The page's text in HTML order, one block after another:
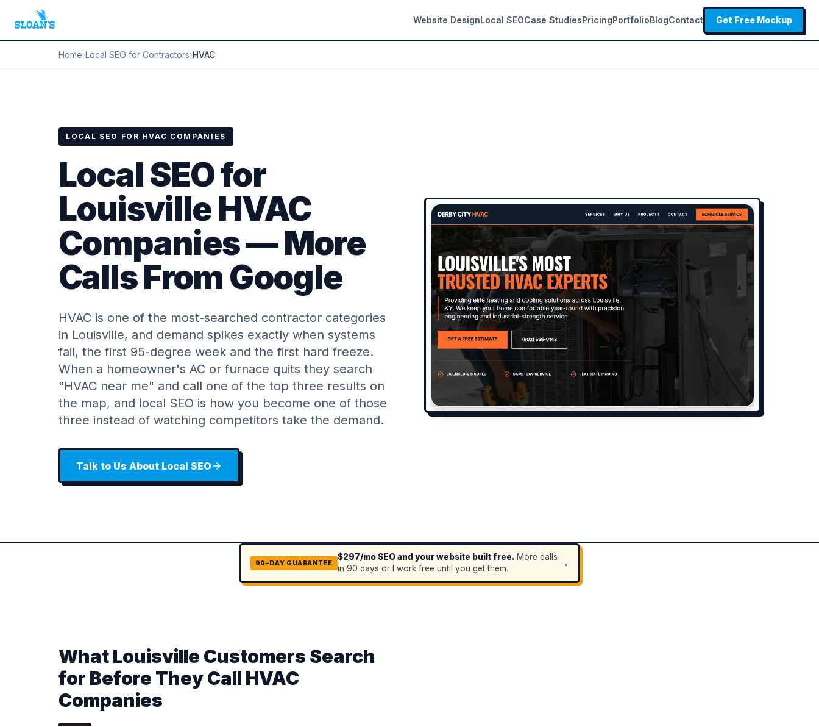
Website DesignLocal SEOCase StudiesPricingPortfolioBlogContact Get Free Mockup
Home›Local SEO for Contractors›HVAC
LOCAL SEO FOR HVAC COMPANIES
Local SEO for
Louisville HVAC
Companies — More
Calls From Google
HVAC is one of the most-searched contractor categories
in Louisville, and demand spikes exactly when systems
fail, the first 95-degree week and the first hard freeze.
When a homeowner's AC or furnace quits they search
"HVAC near me" and call one of the top three results on
the map, and local SEO is how you become one of those
three instead of watching competitors take the demand.
Talk to Us About Local SEO
90-DAY GUARANTEE
$297/mo SEO and your website built free.More calls
in 90 days or I work free until you get them.
→
What Louisville Customers Search
for Before They Call HVAC
Companies